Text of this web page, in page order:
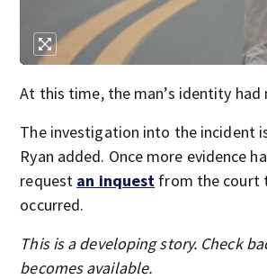
At this time, the man’s identity
The investigation into the incident
Ryan added. Once more evidence
request an inquest from the court
occurred.
This is a developing story. Check
becomes available.